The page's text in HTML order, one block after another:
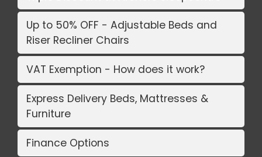
Up to 50% OFF - Adjustable Beds and
Riser Recliner Chairs
VAT Exemption - How does it work?
Express Delivery Beds, Mattresses &
Furniture
Finance Options